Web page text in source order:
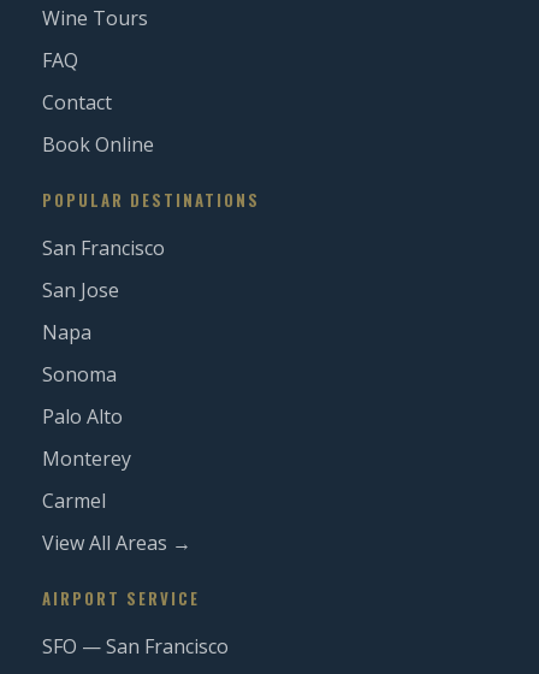
Wine Tours
FAQ
Contact
Book Online
POPULAR DESTINATIONS
San Francisco
San Jose
Napa
Sonoma
Palo Alto
Monterey
Carmel
View All Areas →
AIRPORT SERVICE
SFO — San Francisco